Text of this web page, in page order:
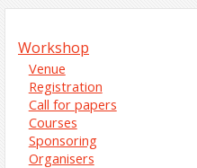
Workshop
Venue
Registration
Call for papers
Courses
Sponsoring
Organisers